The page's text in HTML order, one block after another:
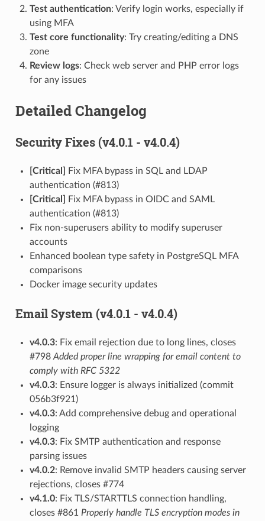
Test authentication: Verify login works, especially if
using MFA
Test core functionality: Try creating/editing a DNS
zone
Review logs: Check web server and PHP error logs
for any issues
Detailed Changelog
Security Fixes (v4.0.1 - v4.0.4)
[Critical]
Fix MFA bypass in SQL and LDAP
authentication (#813)
[Critical]
Fix MFA bypass in OIDC and SAML
authentication (#813)
Fix non-superusers ability to modify superuser
accounts
Enhanced boolean type safety in PostgreSQL MFA
comparisons
Docker image security updates
Email System (v4.0.1 - v4.0.4)
v4.0.3: Fix email rejection due to long lines, closes
#798 Added proper line wrapping for email content to
comply with RFC 5322
v4.0.3: Ensure logger is always initialized (commit
056b3f921)
v4.0.3: Add comprehensive debug and operational
logging
v4.0.3: Fix SMTP authentication and response
parsing issues
v4.0.2: Remove invalid SMTP headers causing server
rejections, closes #774
v4.1.0: Fix TLS/STARTTLS connection handling,
closes #861 Properly handle TLS encryption modes in